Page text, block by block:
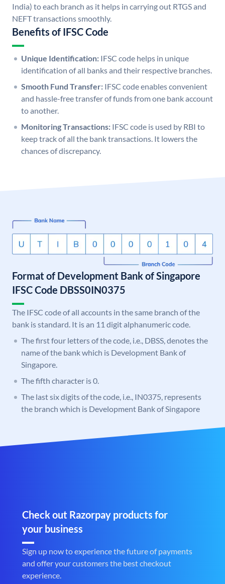
India) to each branch as it helps in carrying out RTGS and
NEFT transactions smoothly.
Benefits of IFSC Code
Unique Identification: IFSC code helps in unique
identification of all banks and their respective branches.
Smooth Fund Transfer: IFSC code enables convenient
and hassle-free transfer of funds from one bank account
to another.
Monitoring Transactions: IFSC code is used by RBI to
keep track of all the bank transactions. It lowers the
chances of discrepancy.
Format of Development Bank of Singapore
IFSC Code DBSS0IN0375
The IFSC code of all accounts in the same branch of the
bank is standard. It is an 11 digit alphanumeric code.
The first four letters of the code, i.e., DBSS, denotes the
name of the bank which is Development Bank of
Singapore.
The fifth character is 0.
The last six digits of the code, i.e., IN0375, represents
the branch which is Development Bank of Singapore
Check out Razorpay products for
your business
Sign up now to experience the future of payments
and offer your customers the best checkout
experience.